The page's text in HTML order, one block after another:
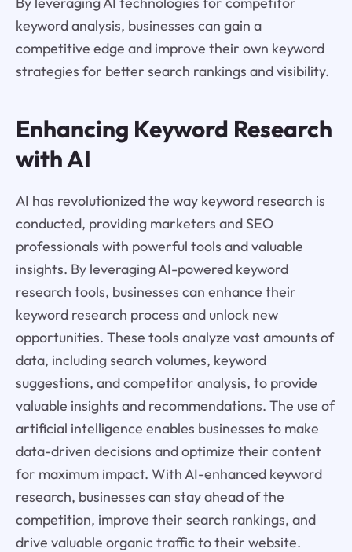
keyword analysis, businesses can gain a
competitive edge and improve their own keyword
strategies for better search rankings and visibility.
Enhancing Keyword Research
with AI
AI has revolutionized the way keyword research is
conducted, providing marketers and SEO
professionals with powerful tools and valuable
insights. By leveraging AI-powered keyword
research tools, businesses can enhance their
keyword research process and unlock new
opportunities. These tools analyze vast amounts of
data, including search volumes, keyword
suggestions, and competitor analysis, to provide
valuable insights and recommendations. The use of
artificial intelligence enables businesses to make
data-driven decisions and optimize their content
for maximum impact. With AI-enhanced keyword
research, businesses can stay ahead of the
competition, improve their search rankings, and
drive valuable organic traffic to their website.